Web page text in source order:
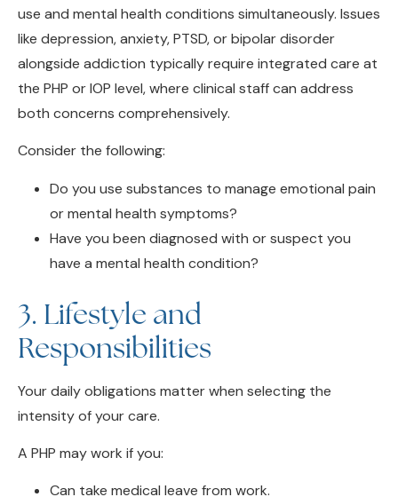
like depression, anxiety, PTSD, or bipolar disorder
alongside addiction typically require integrated care at
the PHP or IOP level, where clinical staff can address
both concerns comprehensively.
Consider the following:
Do you use substances to manage emotional pain
or mental health symptoms?
Have you been diagnosed with or suspect you
have a mental health condition?
Responsibilities
Your daily obligations matter when selecting the
intensity of your care.
A PHP may work if you:
Can take medical leave from work.
Have flexible scheduling.